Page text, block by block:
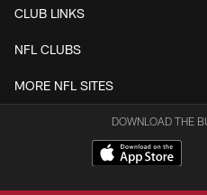
CLUB LINKS
NFL CLUBS
MORE NFL SITES
DOWNLOAD THE